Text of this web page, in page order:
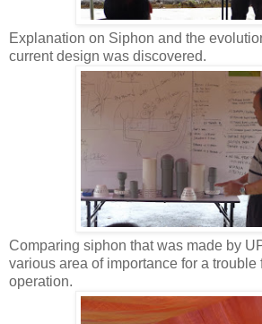
Explanation on Siphon and the
current design was discovered.
Comparing siphon that was made by
various area of importance for a trouble
operation.